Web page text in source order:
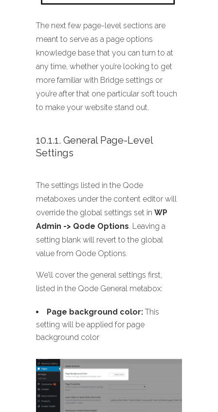
The next few page-level sections are
meant to serve as a page options
knowledge base that you can turn to at
any time, whether you’re looking to get
more familiar with Bridge settings or
you’re after that one particular soft touch
to make your website stand out.
10.1.1. General Page-Level
Settings
The settings listed in the Qode
metaboxes under the content editor will
override the global settings set in WP
Admin -> Qode Options. Leaving a
setting blank will revert to the global
value from Qode Options.
We’ll cover the general settings first,
listed in the Qode General metabox:
Page background color: This
setting will be applied for page
background color